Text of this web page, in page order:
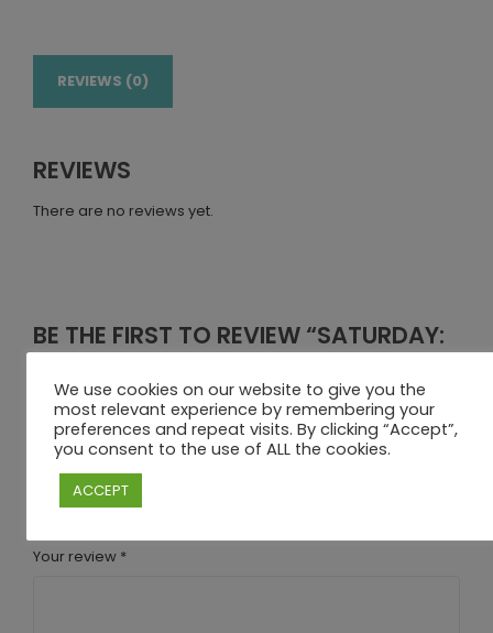
REVIEWS (0)
REVIEWS
There are no reviews yet.
BE THE FIRST TO REVIEW “SATURDAY:
KIDS DAY PACKAGE + DOWNWIND
(08H30–17H00)”
Your email address will not be published.Required fields
are marked*
Your rating
Your review *
We use cookies on our website to give you the
most relevant experience by remembering your
preferences and repeat visits. By clicking “Accept”,
you consent to the use of ALL the cookies.
ACCEPT